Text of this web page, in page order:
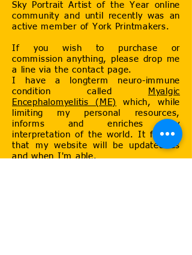
Sky Portrait Artist of the Year online
community and until recently was an
active member of York Printmakers.
If you wish to purchase or
commission anything, please drop me
a line via the contact page.
I have a longterm neuro-immune
condition called
Myalgic
Encephalomyelitis (ME)
which, while
limiting my personal resources,
informs and enriches my
interpretation of the world. It follows
that my website will be updated as
and when I'm able.